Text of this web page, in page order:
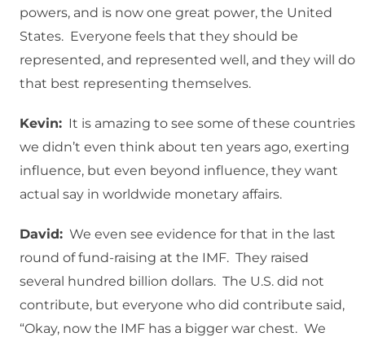
powers, and is now one great power, the United
States. Everyone feels that they should be
represented, and represented well, and they will do
that best representing themselves.
Kevin: It is amazing to see some of these countries
we didn’t even think about ten years ago, exerting
influence, but even beyond influence, they want
actual say in worldwide monetary affairs.
David: We even see evidence for that in the last
round of fund-raising at the IMF. They raised
several hundred billion dollars. The U.S. did not
contribute, but everyone who did contribute said,
“Okay, now the IMF has a bigger war chest. We